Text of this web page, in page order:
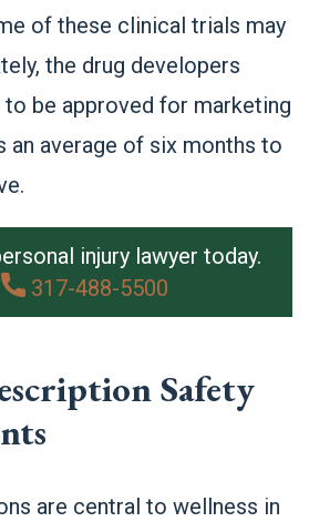
of these clinical trials may
the drug developers
be approved for marketing
an average of six months to
injury lawyer today.
317-488-5500
Safety
are central to wellness in